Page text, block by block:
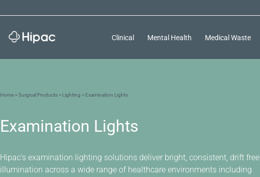
Clinical Mental Health Medical Waste
Home >Surgical Products > Lighting > Examination Lights
Examination Lights
Hipac’s examination lighting solutions deliver bright, consistent, drift free
illumination across a wide range of healthcare environments including